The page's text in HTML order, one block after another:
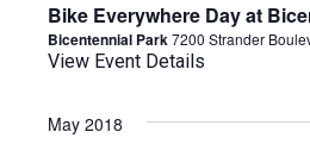
Bike Everywhere Day at
Bicentennial Park7200 Strander
View Event Details
May 2018